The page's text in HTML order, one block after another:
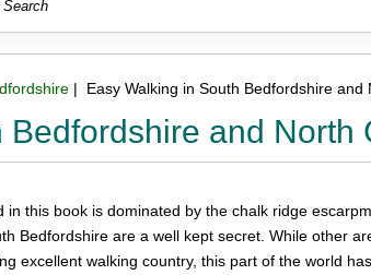
| Easy Walking in South Bedfordshire and
Bedfordshire and North
in this book is dominated by the chalk ridge
Bedfordshire are a well kept secret. While other
excellent walking country, this part of the world